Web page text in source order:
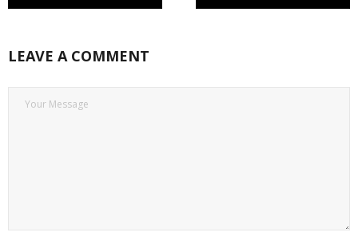
LEAVE A COMMENT